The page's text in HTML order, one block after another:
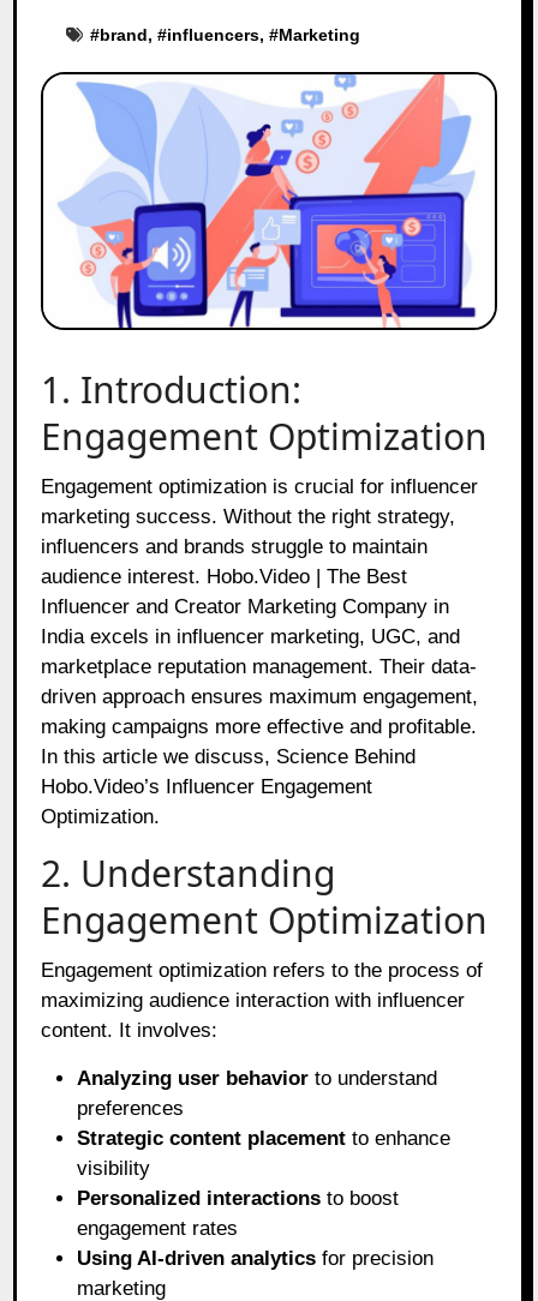
#brand, #influencers, #Marketing
1. Introduction:
Engagement Optimization
Engagement optimization is crucial for influencer
marketing success. Without the right strategy,
influencers and brands struggle to maintain
audience interest. Hobo.Video | The Best
Influencer and Creator Marketing Company in
India excels in influencer marketing, UGC, and
marketplace reputation management. Their data-
driven approach ensures maximum engagement,
making campaigns more effective and profitable.
In this article we discuss, Science Behind
Hobo.Video’s Influencer Engagement
Optimization.
2. Understanding
Engagement Optimization
Engagement optimization refers to the process of
maximizing audience interaction with influencer
content. It involves:
Analyzing user behavior to understand
preferences
Strategic content placement to enhance
visibility
Personalized interactions to boost
engagement rates
Using AI-driven analytics for precision
marketing